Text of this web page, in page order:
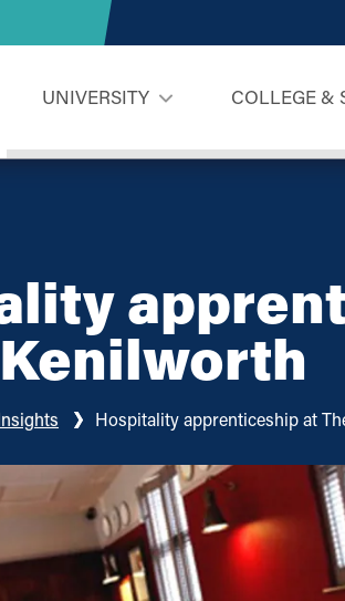
UNIVERSITY COLLEGE &
Hospitality apprenticeship at